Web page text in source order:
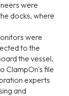
were
docks, where
were
to the
the vessel.
ClampOn's file
experts
and